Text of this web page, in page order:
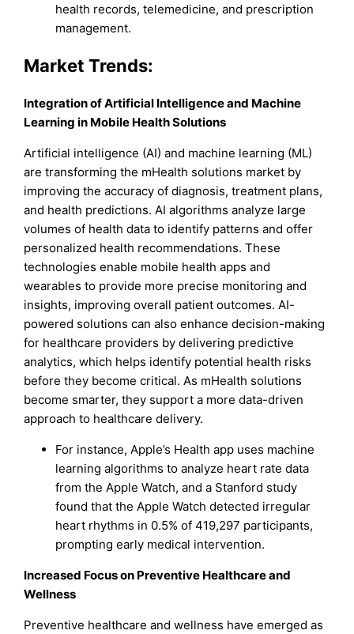
health records, telemedicine, and prescription
management.
Market Trends:
Integration of Artificial Intelligence and Machine
Learning in Mobile Health Solutions
Artificial intelligence (AI) and machine learning (ML)
are transforming the mHealth solutions market by
improving the accuracy of diagnosis, treatment plans,
and health predictions. AI algorithms analyze large
volumes of health data to identify patterns and offer
personalized health recommendations. These
technologies enable mobile health apps and
wearables to provide more precise monitoring and
insights, improving overall patient outcomes. AI-
powered solutions can also enhance decision-making
for healthcare providers by delivering predictive
analytics, which helps identify potential health risks
before they become critical. As mHealth solutions
become smarter, they support a more data-driven
approach to healthcare delivery.
For instance, Apple’s Health app uses machine
learning algorithms to analyze heart rate data
from the Apple Watch, and a Stanford study
found that the Apple Watch detected irregular
heart rhythms in 0.5% of 419,297 participants,
prompting early medical intervention.
Increased Focus on Preventive Healthcare and
Wellness
Preventive healthcare and wellness have emerged as